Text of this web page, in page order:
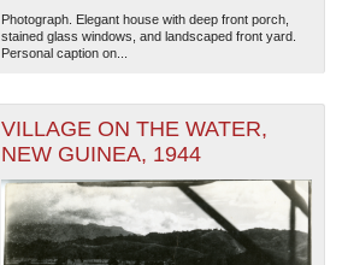
Photograph. Elegant house with deep front porch,
stained glass windows, and landscaped front yard.
Personal caption on...
VILLAGE ON THE WATER,
NEW GUINEA, 1944